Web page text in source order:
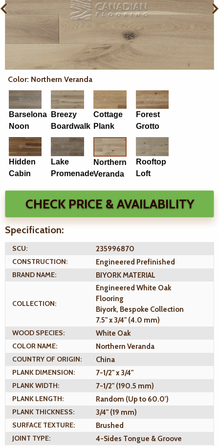
Color: Northern Veranda
Barselona
Noon
Breezy
Boardwalk
Cottage
Plank
Forest
Grotto
Hidden
Cabin
Lake
Promenade
Northern
Veranda
Rooftop
Loft
CHECK PRICE & AVAILABILITY
Specification:
SCU:
235996870
CONSTRUCTION:
Engineered Prefinished
BRAND NAME:
BIYORK MATERIAL
COLLECTION:
Engineered White Oak
Flooring
Biyork, Bespoke Collection
7.5" x 3/4" (4.0 mm)
WOOD SPECIES:
White Oak
COLOR NAME:
Northern Veranda
COUNTRY OF ORIGIN:
China
PLANK DIMENSION:
7-1/2" x 3/4"
PLANK WIDTH:
7-1/2" (190.5 mm)
PLANK LENGTH:
Random (Up to 60.0')
PLANK THICKNESS:
3/4" (19 mm)
SURFACE TEXTURE:
Brushed
JOINT TYPE:
4-Sides Tongue & Groove